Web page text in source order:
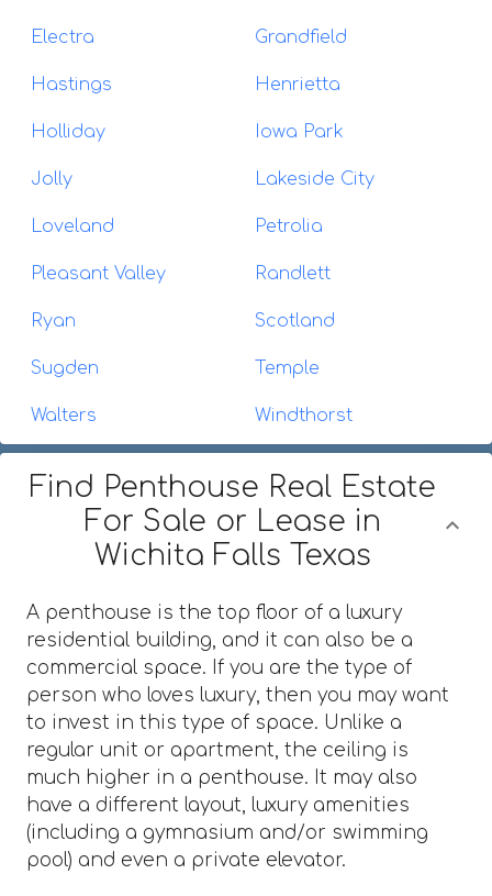
Electra Grandfield
Hastings Henrietta
Holliday Iowa Park
Jolly Lakeside City
Loveland Petrolia
Pleasant Valley Randlett
Ryan Scotland
Sugden Temple
Walters Windthorst
Find Penthouse Real Estate
For Sale or Lease in
Wichita Falls Texas
A penthouse is the top floor of a luxury
residential building, and it can also be a
commercial space. If you are the type of
person who loves luxury, then you may want
to invest in this type of space. Unlike a
regular unit or apartment, the ceiling is
much higher in a penthouse. It may also
have a different layout, luxury amenities
(including a gymnasium and/or swimming
pool) and even a private elevator.